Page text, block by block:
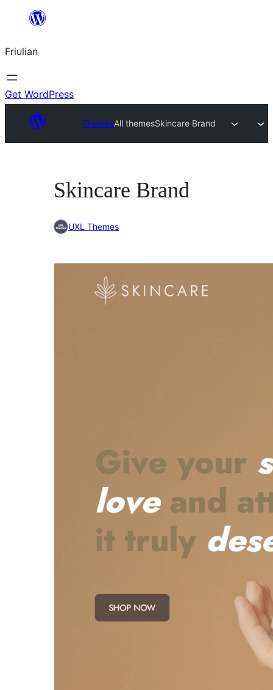
contignût
Friulian
Get WordPress
ThemesAll themesSkincare Brand
Skincare Brand
UXL Themes